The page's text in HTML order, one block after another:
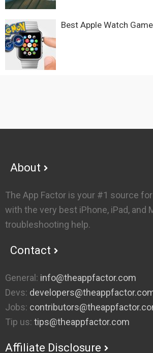
Best Apple Watch
Footer
About
The App Factor is your #1 source
with the very best iPhone, iPad, and
troubleshooting help.
Contact
General: info@theappfactor.com
Devs:
Jobs:
Tip us: tips@theappfactor.com
Affiliate Disclosure